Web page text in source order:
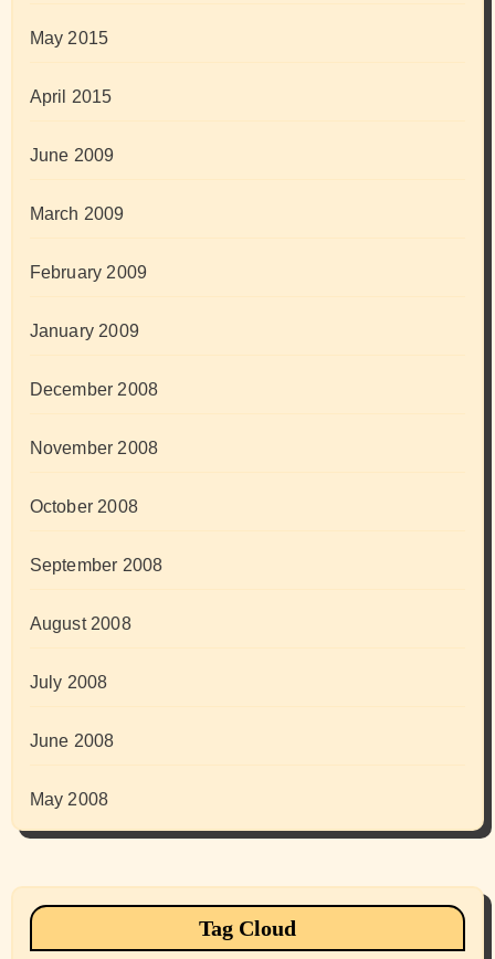
May 2015
April 2015
June 2009
March 2009
February 2009
January 2009
December 2008
November 2008
October 2008
September 2008
August 2008
July 2008
June 2008
May 2008
Tag Cloud